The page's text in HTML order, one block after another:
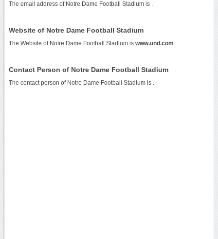
The email address of Notre Dame Football Stadium is
Website of Notre Dame Football Stadium
The Website of Notre Dame Football Stadium is www.und.com
Contact Person of Notre Dame Football Stadium
The contact person of Notre Dame Football Stadium is .